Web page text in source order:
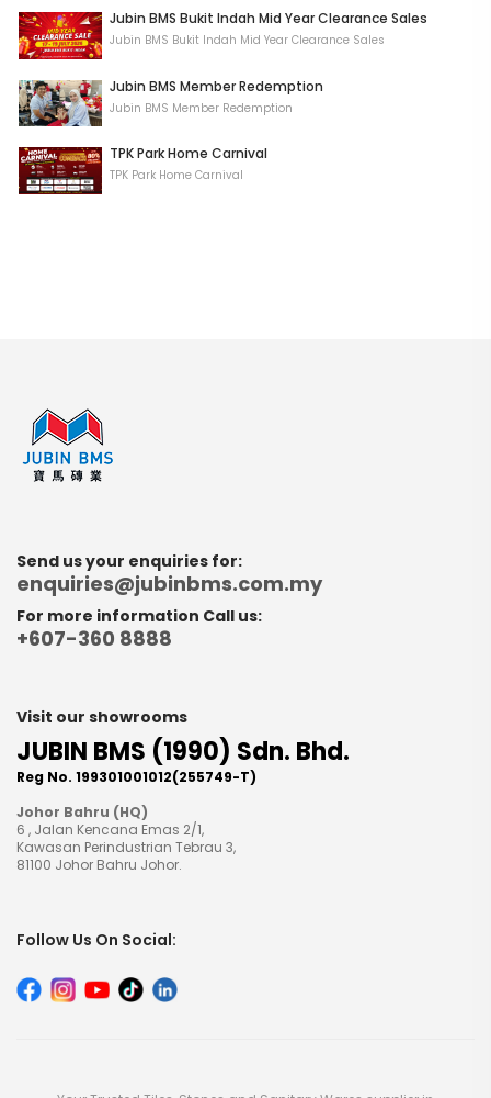
Jubin BMS Bukit Indah Mid Year Clearance Sales
Jubin BMS Bukit Indah Mid Year Clearance Sales
Jubin BMS Member Redemption
Jubin BMS Member Redemption
TPK Park Home Carnival
TPK Park Home Carnival
Send us your enquiries for:
enquiries@jubinbms.com.my
For more information Call us:
+607-360 8888
Visit our showrooms
JUBIN BMS (1990) Sdn. Bhd.
Reg No. 199301001012(255749-T)
Johor Bahru (HQ)
6 , Jalan Kencana Emas 2/1,
Kawasan Perindustrian Tebrau 3,
81100 Johor Bahru Johor.
Follow Us On Social: